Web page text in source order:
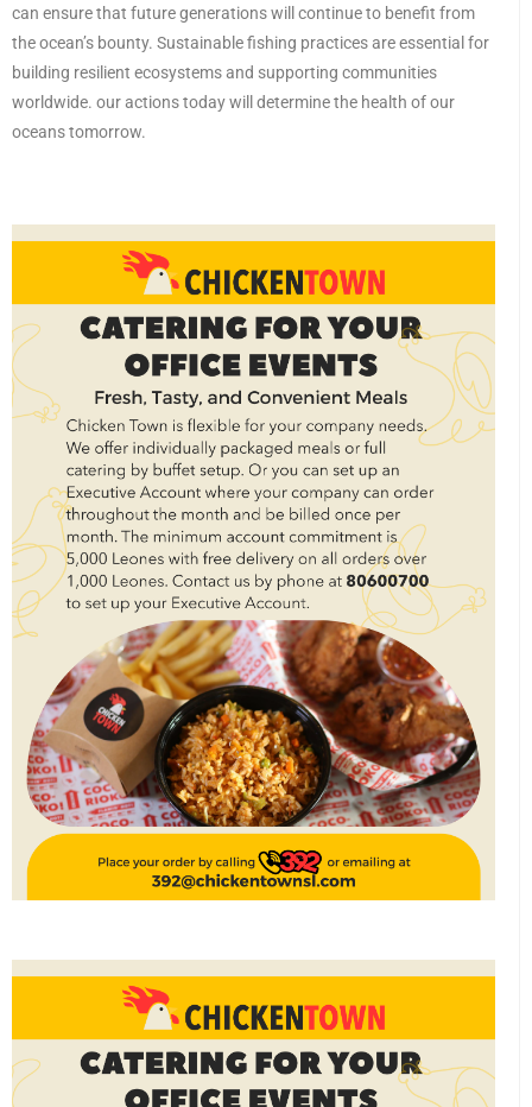
can ensure that future generations will continue to benefit from
the ocean’s bounty. Sustainable fishing practices are essential for
building resilient ecosystems and supporting communities
worldwide. our actions today will determine the health of our
oceans tomorrow.